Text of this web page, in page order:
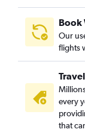
Book
Our
flights
every
that